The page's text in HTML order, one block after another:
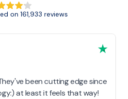
on 161,933 reviews
been cutting edge since
at least it feels that way!